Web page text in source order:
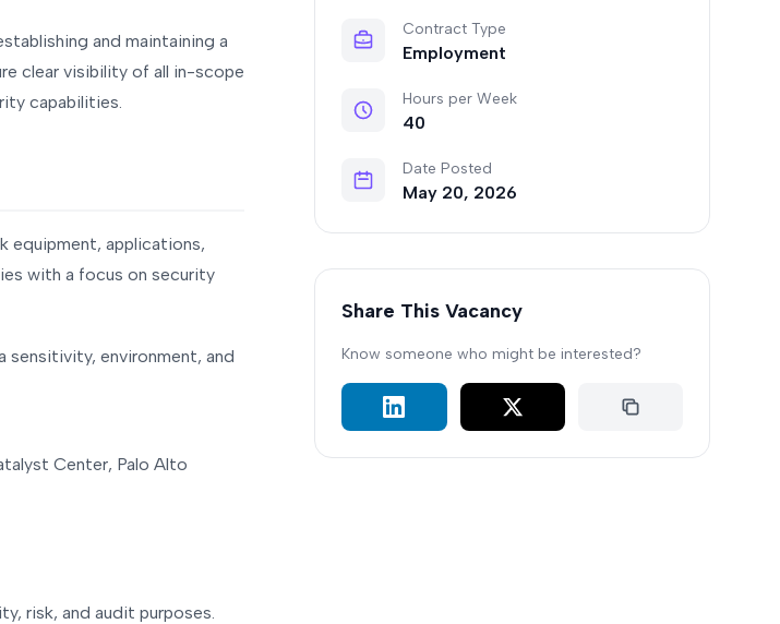
and maintaining a
clear visibility of all in-scope
capabilities.
equipment, applications,
with a focus on security
sensitivity, environment, and
Center, Palo Alto
risk, and audit purposes.
Contract Type
Employment
Hours per Week
40
Date Posted
May 20, 2026
Share This Vacancy
Know someone who might be interested?